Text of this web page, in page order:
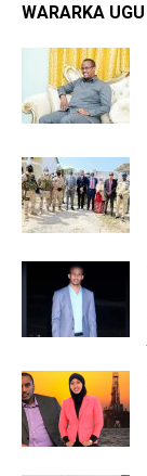
WARARKA